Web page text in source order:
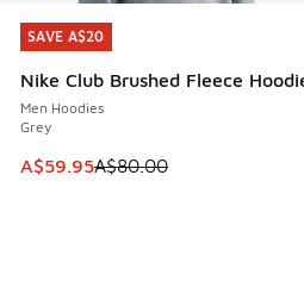
SAVE A$20
Nike Club Brushed Fleece
Men Hoodies
Grey
This item is on sale. Price
A$59.95A$80.00
SAVE A$20